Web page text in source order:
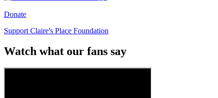
Donate
Support Claire's Place Foundation
Watch what our fans say